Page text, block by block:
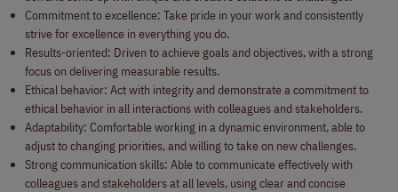
Commitment to excellence: Take pride in your work and consistently
strive for excellence in everything you do.
Results-oriented: Driven to achieve goals and objectives, with a strong
focus on delivering measurable results.
Ethical behavior: Act with integrity and demonstrate a commitment to
ethical behavior in all interactions with colleagues and stakeholders.
Adaptability: Comfortable working in a dynamic environment, able to
adjust to changing priorities, and willing to take on new challenges.
Strong communication skills: Able to communicate effectively with
colleagues and stakeholders at all levels, using clear and concise